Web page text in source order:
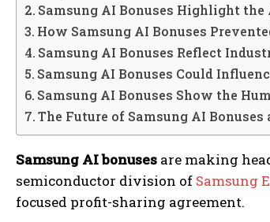
Samsung AI Bonuses Highlight the
How Samsung AI Bonuses
Samsung AI Bonuses Reflect
Samsung AI Bonuses Could
Samsung AI Bonuses Show the
The Future of Samsung AI
Samsung AI bonuses are making
semiconductor division of Samsung
focused profit-sharing agreement.